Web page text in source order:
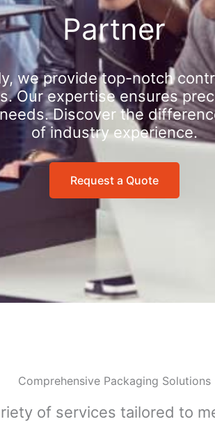
Partner
we provide top-notch
Our expertise ensures
Discover the
of industry experience.
Request a Quote
Comprehensive Packaging Solutions
of services tailored to